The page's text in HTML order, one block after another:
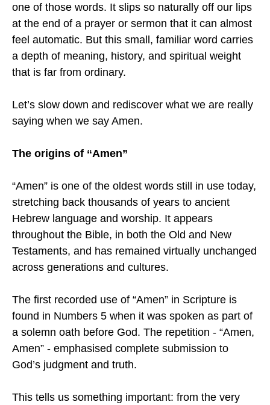
one of those words. It slips so naturally off our lips
at the end of a prayer or sermon that it can almost
feel automatic. But this small, familiar word carries
a depth of meaning, history, and spiritual weight
that is far from ordinary.
Let’s slow down and rediscover what we are really
saying when we say Amen.
The origins of “Amen”
“Amen” is one of the oldest words still in use today,
stretching back thousands of years to ancient
Hebrew language and worship. It appears
throughout the Bible, in both the Old and New
Testaments, and has remained virtually unchanged
across generations and cultures.
The first recorded use of “Amen” in Scripture is
found in Numbers 5 when it was spoken as part of
a solemn oath before God. The repetition - “Amen,
Amen” - emphasised complete submission to
God’s judgment and truth.
This tells us something important: from the very